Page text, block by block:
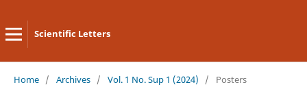
Scientific Letters
Home / Archives / Vol. 1 No. Sup 1 (2024) / Posters